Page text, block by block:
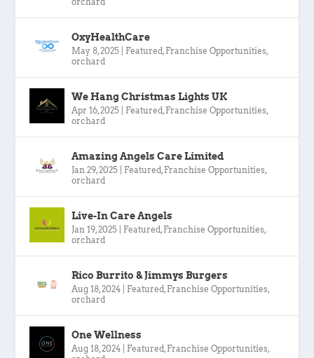
OxyHealthCare
May 8, 2025 Featured , Franchise Opportunities,
orchard
We Hang Christmas Lights UK
Apr 16, 2025 Featured , Franchise Opportunities,
orchard
Amazing Angels Care Limited
Jan 29, 2025 Featured , Franchise Opportunities,
orchard
Live-In Care Angels
Jan 19, 2025 Featured , Franchise Opportunities,
orchard
Rico Burrito & Jimmys Burgers
Aug 18, 2024 Featured , Franchise Opportunities,
orchard
One Wellness
Aug 18, 2024 Featured , Franchise Opportunities,